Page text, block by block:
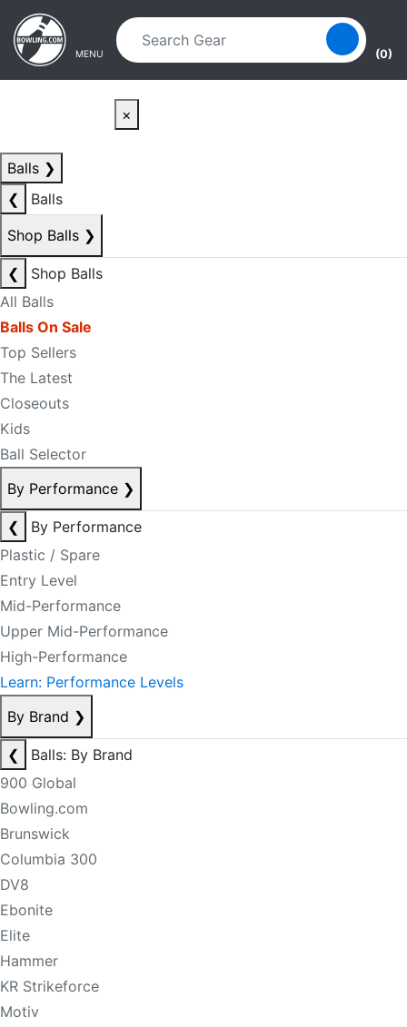
Skip to main content
Skip to navigation
MENU (0)
×
Balls ❯
❮
Balls
Shop Balls ❯
❮
Shop Balls
All Balls
Balls On Sale
Top Sellers
The Latest
Closeouts
Kids
Ball Selector
By Performance ❯
❮
By Performance
Plastic / Spare
Entry Level
Mid-Performance
Upper Mid-Performance
High-Performance
Learn: Performance Levels
By Brand ❯
❮
Balls: By Brand
900 Global
Bowling.com
Brunswick
Columbia 300
DV8
Ebonite
Elite
Hammer
KR Strikeforce
Motiv